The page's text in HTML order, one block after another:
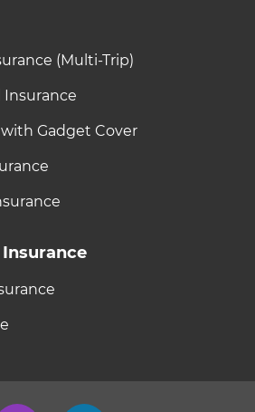
(Multi-Trip)
Insurance
Gadget Cover